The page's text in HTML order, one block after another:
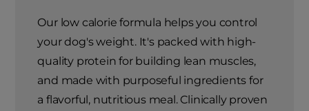
Our low calorie formula helps you control
your dog's weight. It's packed with high-
quality protein for building lean muscles,
and made with purposeful ingredients for
a flavorful, nutritious meal. Clinically proven